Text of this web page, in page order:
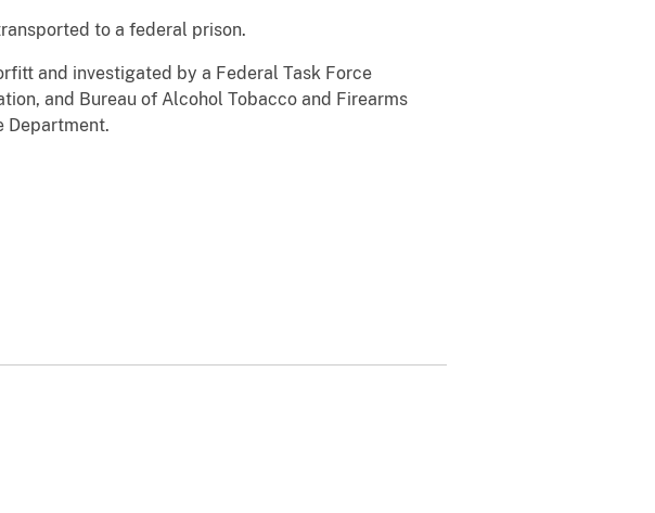
to a federal prison.
and investigated by a Federal Task Force
and Bureau of Alcohol Tobacco and Firearms
Department.